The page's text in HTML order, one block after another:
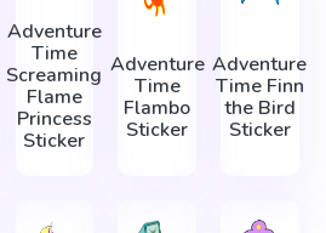
Adventure
Time
Screaming
Flame
Princess
Sticker
Adventure
Time
Flambo
Sticker
Adventure
Time Finn
the Bird
Sticker